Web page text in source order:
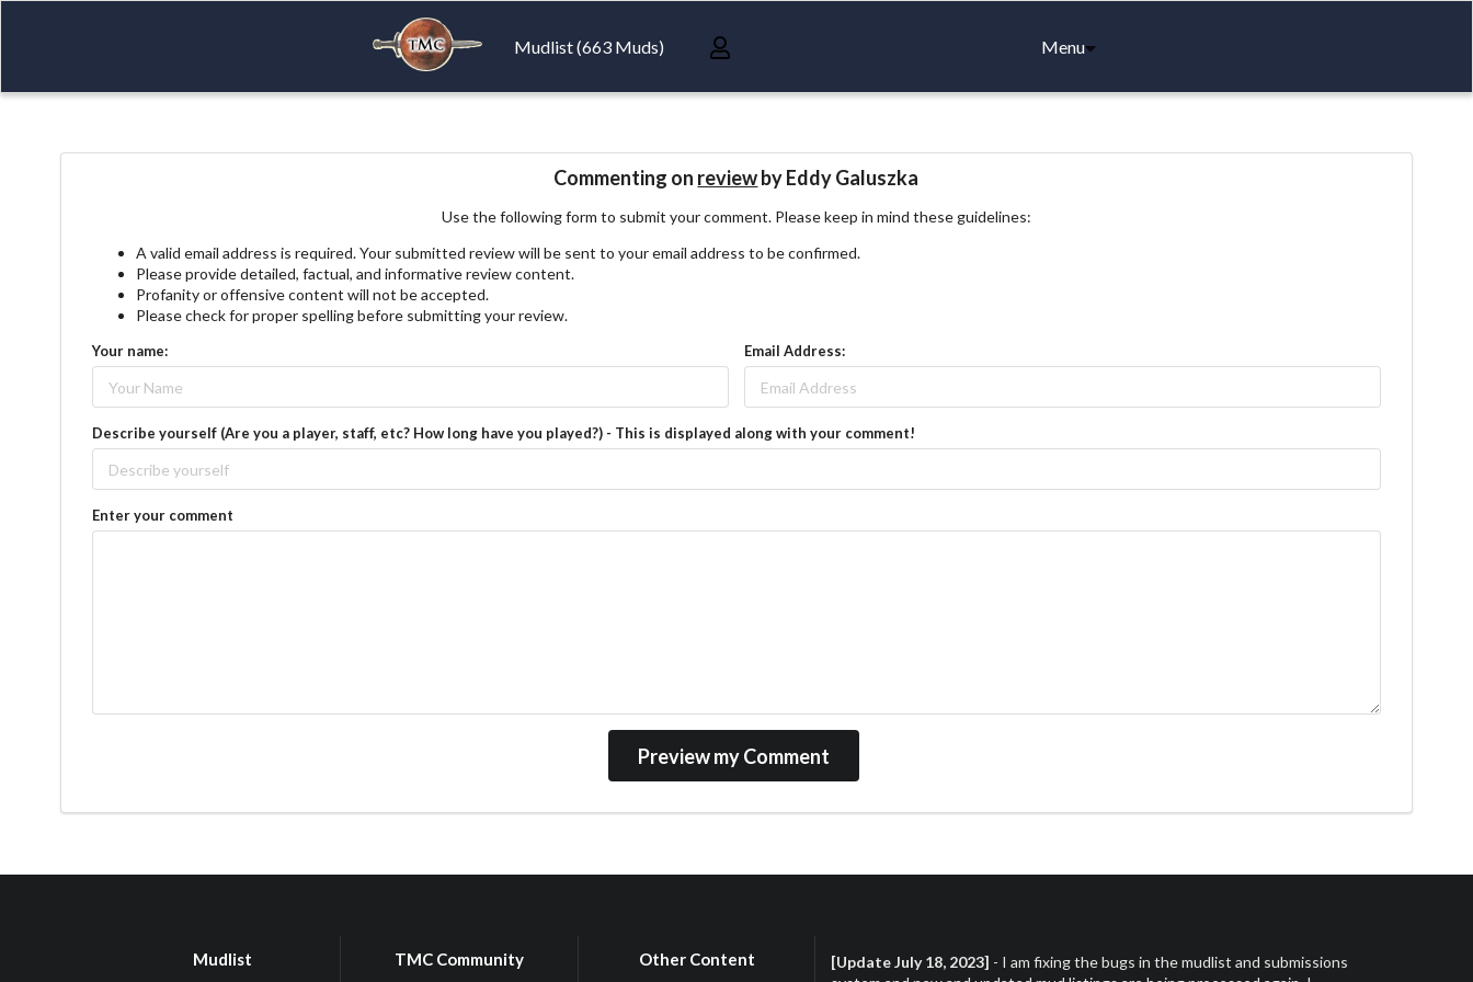
Mudlist (663 Muds) Menu
Commenting on reviewby Eddy Galuszka
Use the following form to submit your comment. Please keep in mind these guidelines:
A valid email address is required. Your submitted review will be sent to your email address to be confirmed.
Please provide detailed, factual, and informative review content.
Profanity or offensive content will not be accepted.
Please check for proper spelling before submitting your review.
Your name: Email Address:
Describe yourself (Are you a player, staff, etc? How long have you played?) - This is displayed along with your comment!
Enter your comment
Mudlist TMC Community Other Content [Update July 18, 2023] - I am fixing the bugs in the mudlist and submissions